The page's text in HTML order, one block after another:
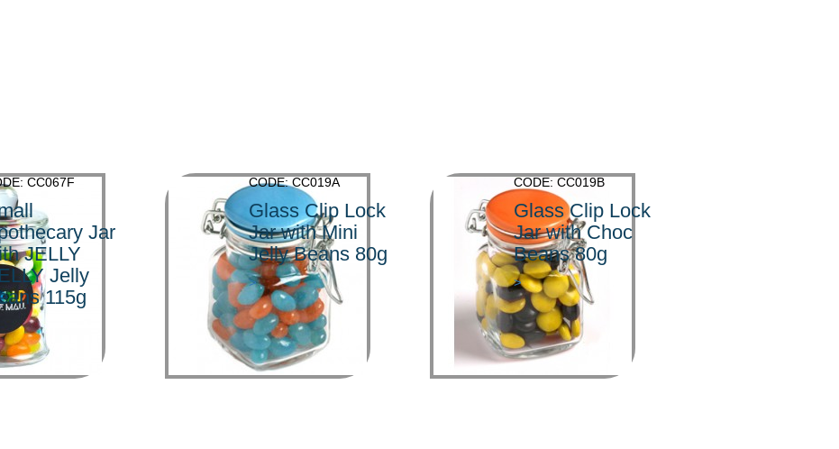
CC067F
Jar
JELLY
Jelly
115g
CODE: CC019A
Glass Clip Lock
Jar with Mini
Jelly Beans 80g
>
CODE: CC019B
Glass Clip Lock
Jar with Choc
Beans 80g
>